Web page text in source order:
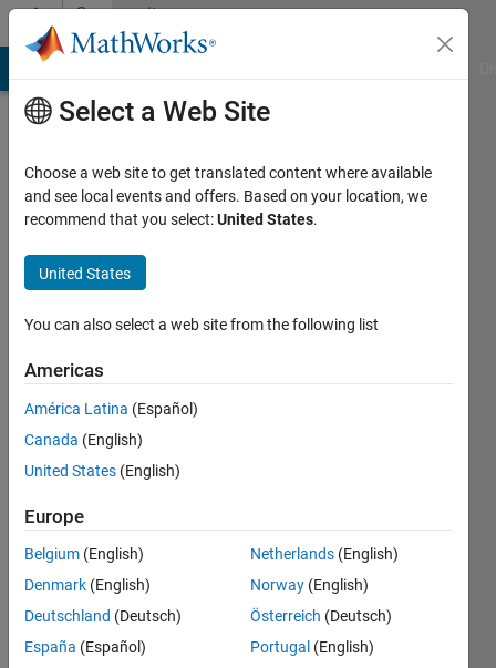
Skip to contentCommunity
Profile
Muhammad
Shoaib
Last
months
ago
Active
since
Following:
Select a Web Site
Choose a web site to get translated content where available
and see local events and offers. Based on your location, we
recommend that you select:United States.
United States
You can also select a web site from the following list
Americas
América Latina (Español)
Canada (English)
United States (English)
Europe
Belgium (English)
Denmark (English)
Deutschland (Deutsch)
España (Español)
Netherlands (English)
Norway (English)
Österreich (Deutsch)
Portugal (English)